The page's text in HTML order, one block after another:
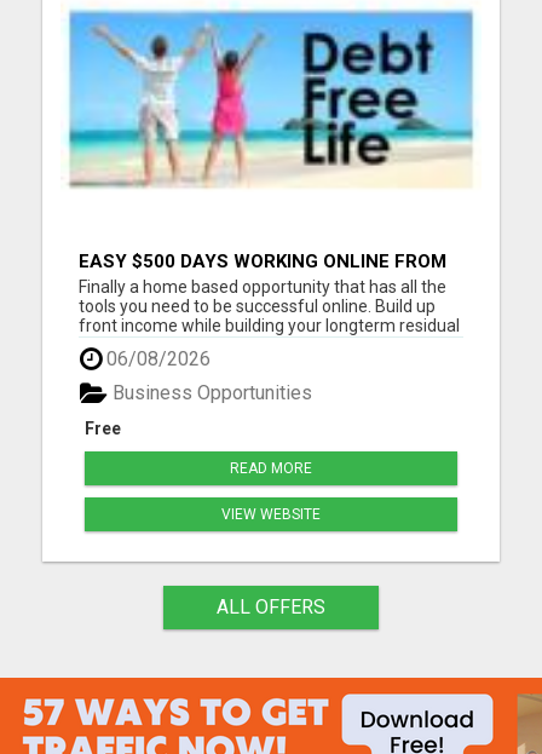
EASY $500 DAYS WORKING ONLINE FROM
YOUR LAPTOP. JOIN FOR FREE NOW AND
START MAKING MONEY TODAY
Finally a home based opportunity that has all the
tools you need to be successful online. Build up
front income while building your longterm residual
income on auto-pilot. Stay in touch with all of your
personal leads. This system is meant for people
who do not have time for meetings and back to
bac...
06/08/2026
Free
Business Opportunities
READ MORE
VIEW WEBSITE
ALL OFFERS